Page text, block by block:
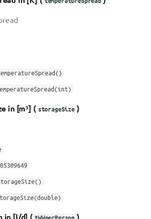
in [m³] ( storageSize )
in [l/d] ( tWWperPerson )